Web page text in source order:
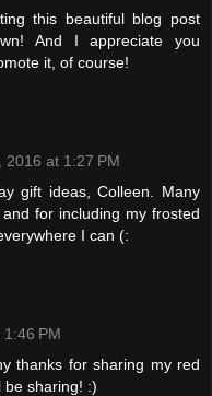
this beautiful blog post
And I appreciate you
it, of course!
2016 at 1:27 PM
gift ideas, Colleen. Many
for including my frosted
I can (:
PM
thanks for sharing my red
be sharing! :)